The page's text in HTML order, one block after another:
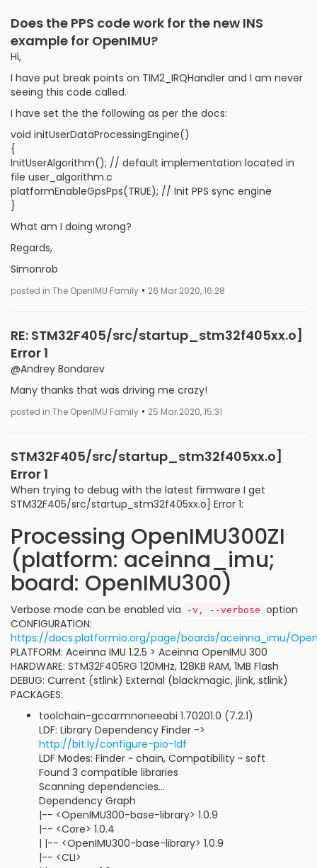
Does the PPS code work for the new INS
example for OpenIMU?
Hi,
I have put break points on TIM2_IRQHandler and I am never
seeing this code called.
I have set the the following as per the docs:
void initUserDataProcessingEngine()
{
InitUserAlgorithm(); // default implementation located in
file user_algorithm.c
platformEnableGpsPps(TRUE); // Init PPS sync engine
}
What am I doing wrong?
Regards,
Simonrob
posted in The OpenIMU Family • 26 Mar 2020, 16:28
RE: STM32F405/src/startup_stm32f405xx.o]
Error 1
@Andrey Bondarev
Many thanks that was driving me crazy!
posted in The OpenIMU Family • 25 Mar 2020, 15:31
STM32F405/src/startup_stm32f405xx.o]
Error 1
When trying to debug with the latest firmware I get
STM32F405/src/startup_stm32f405xx.o] Error 1:
Processing OpenIMU300ZI
(platform: aceinna_imu;
board: OpenIMU300)
Verbose mode can be enabled via -v, --verbose option
CONFIGURATION:
https://docs.platformio.org/page/boards/aceinna_imu/
PLATFORM: Aceinna IMU 1.2.5 > Aceinna OpenIMU 300
HARDWARE: STM32F405RG 120MHz, 128KB RAM, 1MB Flash
DEBUG: Current (stlink) External (blackmagic, jlink, stlink)
PACKAGES:
toolchain-gccarmnoneeabi 1.70201.0 (7.2.1)
LDF: Library Dependency Finder ->
http://bit.ly/configure-pio-ldf
LDF Modes: Finder ~ chain, Compatibility ~ soft
Found 3 compatible libraries
Scanning dependencies...
Dependency Graph
|-- <OpenIMU300-base-library> 1.0.9
|-- <Core> 1.0.4
| |-- <OpenIMU300-base-library> 1.0.9
|-- <CLI>